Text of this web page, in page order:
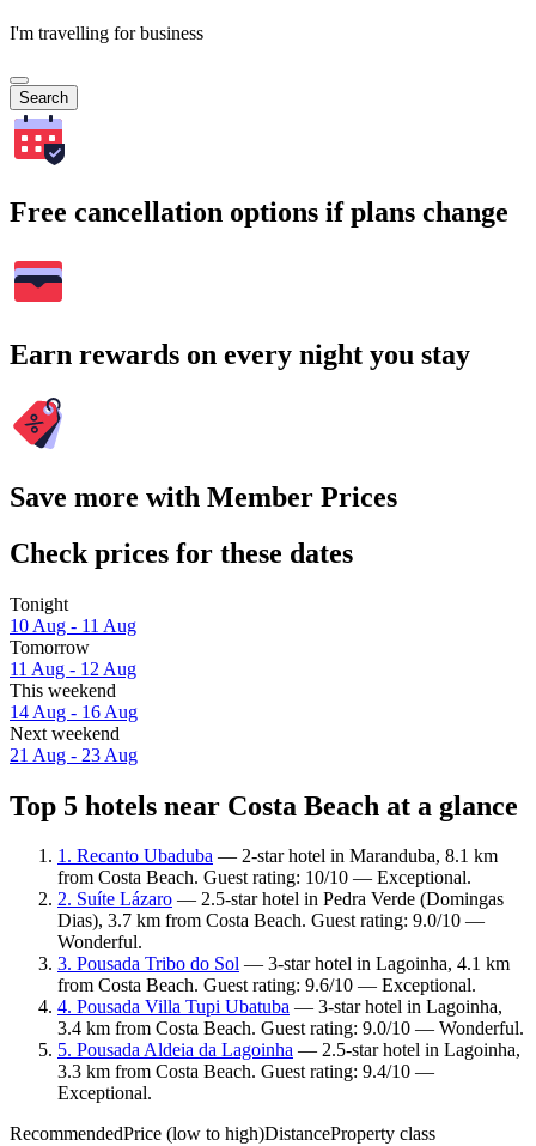
I'm travelling for business
Search
Free cancellation options if plans change
Earn rewards on every night you stay
Save more with Member Prices
Check prices for these dates
Tonight
10 Aug - 11 Aug
Tomorrow
11 Aug - 12 Aug
This weekend
14 Aug - 16 Aug
Next weekend
21 Aug - 23 Aug
Top 5 hotels near Costa Beach at a glance
1. Recanto Ubaduba — 2-star hotel in Maranduba, 8.1 km
from Costa Beach. Guest rating: 10/10 — Exceptional.
2. Suíte Lázaro — 2.5-star hotel in Pedra Verde (Domingas
Dias), 3.7 km from Costa Beach. Guest rating: 9.0/10 —
Wonderful.
3. Pousada Tribo do Sol — 3-star hotel in Lagoinha, 4.1 km
from Costa Beach. Guest rating: 9.6/10 — Exceptional.
4. Pousada Villa Tupi Ubatuba — 3-star hotel in Lagoinha,
3.4 km from Costa Beach. Guest rating: 9.0/10 — Wonderful.
5. Pousada Aldeia da Lagoinha — 2.5-star hotel in Lagoinha,
3.3 km from Costa Beach. Guest rating: 9.4/10 —
Exceptional.
RecommendedPrice (low to high)DistanceProperty class